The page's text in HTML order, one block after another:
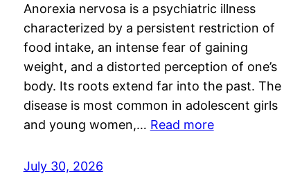
Anorexia nervosa is a psychiatric illness
characterized by a persistent restriction of
food intake, an intense fear of gaining
weight, and a distorted perception of one’s
body. Its roots extend far into the past. The
disease is most common in adolescent girls
and young women,… Read more
July 30, 2026